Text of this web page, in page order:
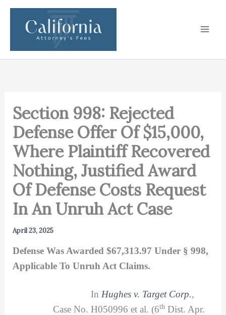
Skip
content
Section 998: Rejected
Defense Offer Of $15,000,
Where Plaintiff Recovered
Nothing, Justified Award
Of Defense Costs Request
In An Unruh Act Case
April 23, 2025
Defense Was Awarded $67,313.97 Under § 998,
Applicable To Unruh Act Claims.
In Hughes v. Target Corp.,
Case No. H050996 et al. (6thDist. Apr.